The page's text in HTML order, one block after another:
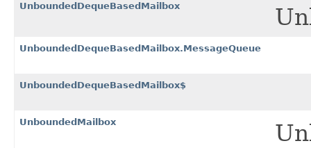
UnboundedDequeBasedMailbox
UnboundedDequeBasedMailbox.MessageQueue
UnboundedDequeBasedMailbox$
UnboundedMailbox